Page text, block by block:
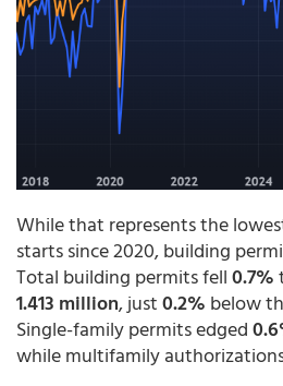
While that represents the
starts since 2020, building
Total building permits fell0.7%
1.413 million, just0.2% below
Single-family permits edged
while multifamily